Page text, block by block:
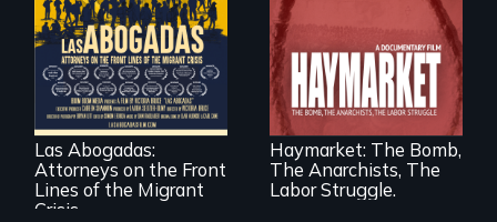
For a group of
extraordinary
women who
practice
immigration law,
the refugee crisis is
a call to action they
can't ignore.
Las Abogadas:
Attorneys on the Front
Lines of the Migrant
Crisis
A pivotal and
tragic event in the
fight for workers’
rights during
America’s Gilded
Age.
Haymarket: The Bomb,
The Anarchists, The
Labor Struggle.